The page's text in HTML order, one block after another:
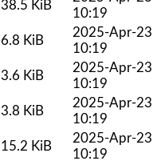
38.5 KiB
10:19
6.8 KiB
2025-Apr-23
10:19
3.6 KiB
2025-Apr-23
10:19
3.8 KiB
2025-Apr-23
10:19
15.2 KiB
2025-Apr-23
10:19